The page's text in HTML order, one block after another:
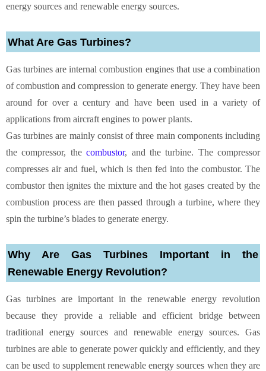
energy sources and renewable energy sources.
What Are Gas Turbines?
Gas turbines are internal combustion engines that use a combination
of combustion and compression to generate energy. They have been
around for over a century and have been used in a variety of
applications from aircraft engines to power plants.
Gas turbines are mainly consist of three main components including
the compressor, thecombustor, and the turbine. The compressor
compresses air and fuel, which is then fed into the combustor. The
combustor then ignites the mixture and the hot gases created by the
combustion process are then passed through a turbine, where they
spin the turbine’s blades to generate energy.
Why Are Gas Turbines Important in the
Renewable Energy Revolution?
Gas turbines are important in the renewable energy revolution
because they provide a reliable and efficient bridge between
traditional energy sources and renewable energy sources. Gas
turbines are able to generate power quickly and efficiently, and they
can be used to supplement renewable energy sources when they are